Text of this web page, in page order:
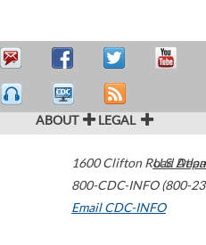
ABOUT LEGAL
1600 Clifton Road
800-CDC-INFO (800-
Email CDC-INFO
U.S.